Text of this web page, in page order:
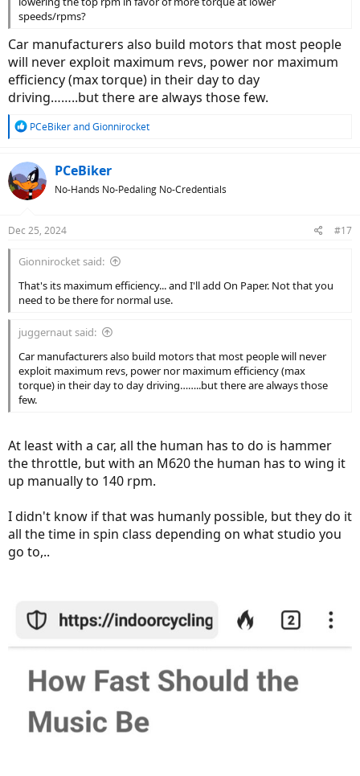
speeds/rpms?
Car manufacturers also build motors that most people
will never exploit maximum revs, power nor maximum
efficiency (max torque) in their day to day
driving……..but there are always those few.
R
c
t
i
s
PCeBikerandGionnirocket
PCeBiker
No-Hands No-Pedaling No-Credentials
Dec 25, 2024 #17
Gionnirocket said:
That's its maximum efficiency... and I'll add On Paper. Not that you
need to be there for normal use.
juggernaut said:
Car manufacturers also build motors that most people will never
exploit maximum revs, power nor maximum efficiency (max
torque) in their day to day driving……..but there are always those
few.
At least with a car, all the human has to do is hammer
the throttle, but with an M620 the human has to wing it
up manually to 140 rpm.
I didn't know if that was humanly possible, but they do it
all the time in spin class depending on what studio you
go to,..